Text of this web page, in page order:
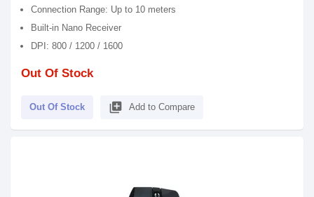
Connection Range: Up to 10 meters
Built-in Nano Receiver
DPI: 800 / 1200 / 1600
Out Of Stock
Out Of Stock library_add Add to Compare